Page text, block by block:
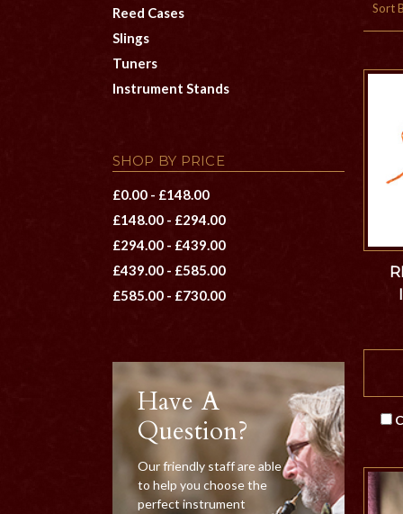
Reed Cases
Slings
Tuners
Instrument Stands
SHOP BY PRICE
£0.00 - £148.00
£148.00 - £294.00
£294.00 - £439.00
£439.00 - £585.00
£585.00 - £730.00
Have A
Question?
Our friendly staff are able
to help you choose the
perfect instrument
Sort